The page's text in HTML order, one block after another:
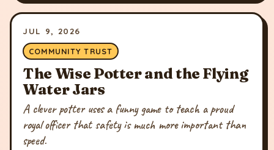
JUL 9, 2026
COMMUNITY TRUST
The Wise Potter and the Flying
Water Jars
A clever potter uses a funny game to teach a proud
royal officer that safety is much more important than
speed.